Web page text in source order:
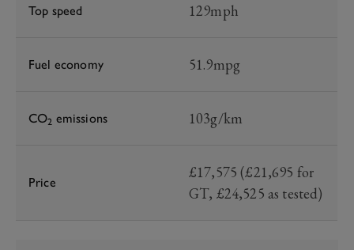
Top speed 129mph
Fuel economy 51.9mpg
CO2 emissions 103g/km
Price
£17,575 (£21,695 for
GT, £24,525 as tested)